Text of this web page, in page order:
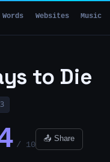
Words Websites Music
to Die
/ 10
📤 Share